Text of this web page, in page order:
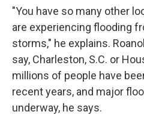
"You have so many other
are experiencing flooding
storms," he explains.
say, Charleston, S.C. or
millions of people have
recent years, and major
underway, he says.